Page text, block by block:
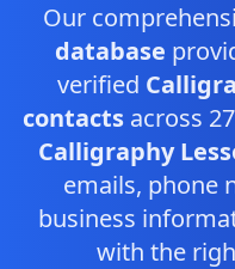
Our
database
verified
contacts across
Calligraphy
emails, phone
business
with the